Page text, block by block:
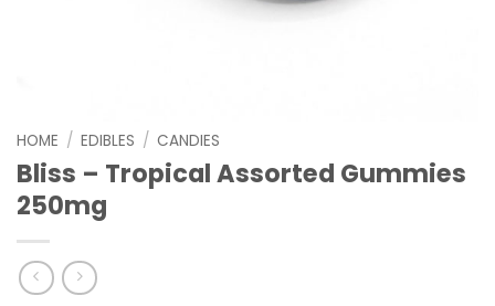
HOME / EDIBLES / CANDIES
Bliss – Tropical Assorted Gummies
250mg